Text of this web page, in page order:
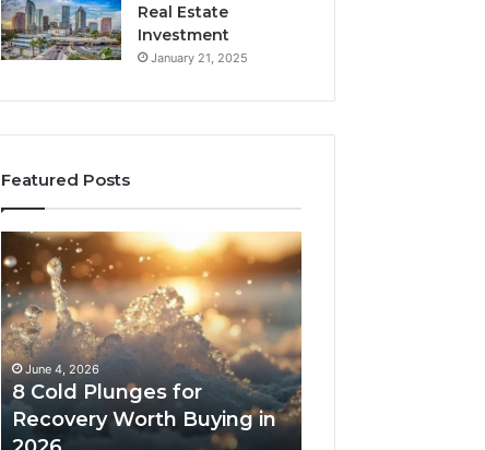
Real Estate
Investment
January 21, 2025
Featured Posts
Cold
Plunges
for
Recovery
Worth
Buying
2026
June 4, 2026
8 Cold Plunges for
Recovery Worth Buying in
The
Cost
Access
Tradeoffs
Behind
Core
Peptides